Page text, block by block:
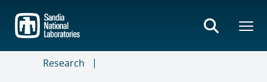
main
content
Research